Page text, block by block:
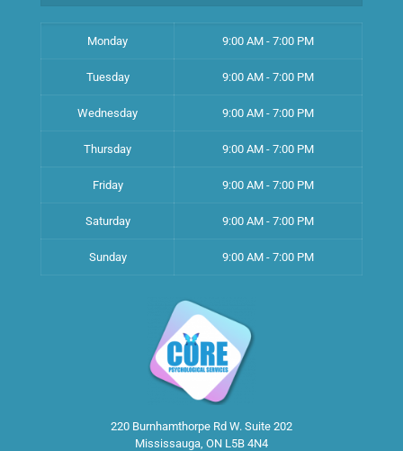
Monday 9:00 AM - 7:00 PM
Tuesday 9:00 AM - 7:00 PM
Wednesday 9:00 AM - 7:00 PM
Thursday 9:00 AM - 7:00 PM
Friday 9:00 AM - 7:00 PM
Saturday 9:00 AM - 7:00 PM
Sunday 9:00 AM - 7:00 PM
220 Burnhamthorpe Rd W. Suite 202
Mississauga, ON L5B 4N4